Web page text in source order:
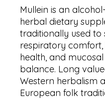
Mullein is an
herbal dietary
traditionally used to
respiratory comfort,
health, and mucosal
balance. Long
Western herbalism
European folk